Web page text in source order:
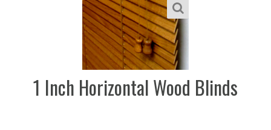
1 Inch Horizontal Wood Blinds